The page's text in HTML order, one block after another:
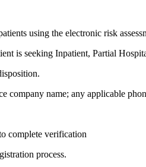
using the electronic risk
is seeking Inpatient, Partial
company name; any applicable
complete verification
process.